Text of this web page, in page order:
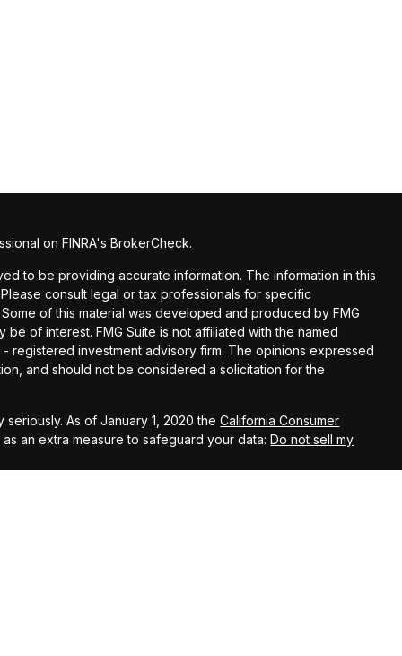
on FINRA'sBrokerCheck.
to be providing accurate information. The information in this
consult legal or tax professionals for specific
of this material was developed and produced by FMG
of interest. FMG Suite is not affiliated with the named
registered investment advisory firm. The opinions expressed
and should not be considered a solicitation for the
As of January 1, 2020 theCalifornia Consumer
an extra measure to safeguard your data:Do not sell my